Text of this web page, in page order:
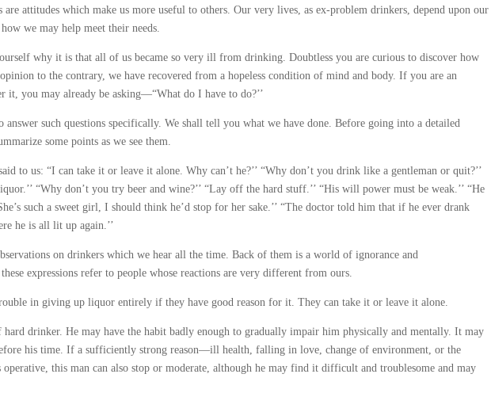
are attitudes which make us more useful to others. Our very lives, as ex-problem drinkers, depend upon our
we may help meet their needs.
why it is that all of us became so very ill from drinking. Doubtless you are curious to discover how
to the contrary, we have recovered from a hopeless condition of mind and body. If you are an
it, you may already be asking—“What do I have to do?’’
such questions specifically. We shall tell you what we have done. Before going into a detailed
some points as we see them.
to us: “I can take it or leave it alone. Why can’t he?’’ “Why don’t you drink like a gentleman or quit?’’
“Why don’t you try beer and wine?’’ “Lay off the hard stuff.’’ “His will power must be weak.’’ “He
such a sweet girl, I should think he’d stop for her sake.’’ “The doctor told him that if he ever drank
he is all lit up again.’’
on drinkers which we hear all the time. Back of them is a world of ignorance and
expressions refer to people whose reactions are very different from ours.
in giving up liquor entirely if they have good reason for it. They can take it or leave it alone.
hard drinker. He may have the habit badly enough to gradually impair him physically and mentally. It may
his time. If a sufficiently strong reason—ill health, falling in love, change of environment, or the
this man can also stop or moderate, although he may find it difficult and troublesome and may